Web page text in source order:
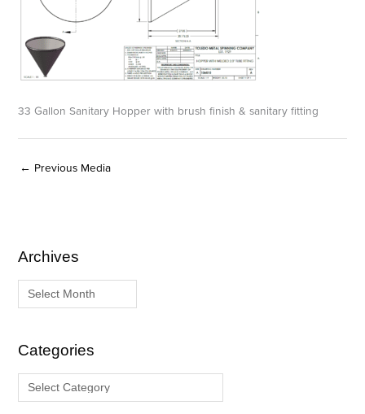
33 Gallon Sanitary Hopper with brush finish & sanitary fitting
← Previous Media
Archives
A
r
iCategories
C
a
g